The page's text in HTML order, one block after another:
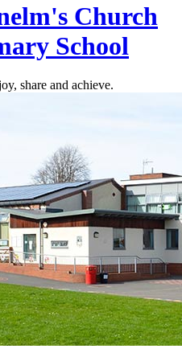
Church
School
share and achieve.